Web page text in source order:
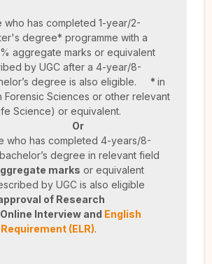
who has completed 1-year/2-
degree* programme with a
aggregate marks or equivalent
by UGC after a 4-year/8-
degree is also eligible.
* in
Forensic Sciences or other relevant
Science) or equivalent.
Or
who has completed 4-years/8-
degree in relevant field
marks or equivalent
by UGC is also eligible
of Research
Online Interview and English
(ELR).